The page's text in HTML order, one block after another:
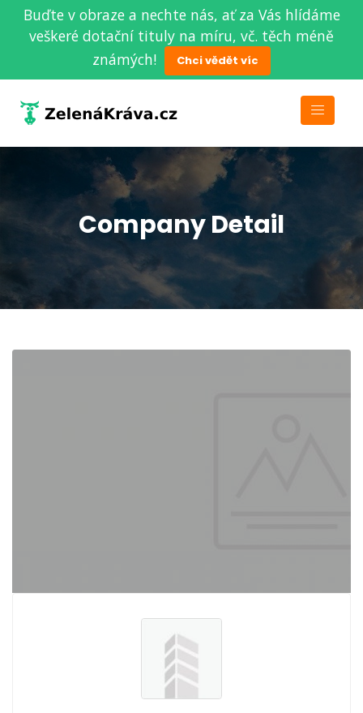
Buďte v obraze a nechte nás, ať za Vás hlídáme
veškeré dotační tituly na míru, vč. těch méně
známých!
Chci vědět víc
Company Detail